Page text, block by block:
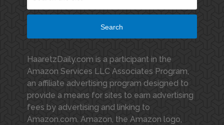
Search
HaaretzDaily.com is a participant in the
Amazon Services LLC Associates Program,
an affiliate advertising program designed to
provide a means for sites to earn advertising
fees by advertising and linking to
Amazon.com. Amazon, the Amazon logo,